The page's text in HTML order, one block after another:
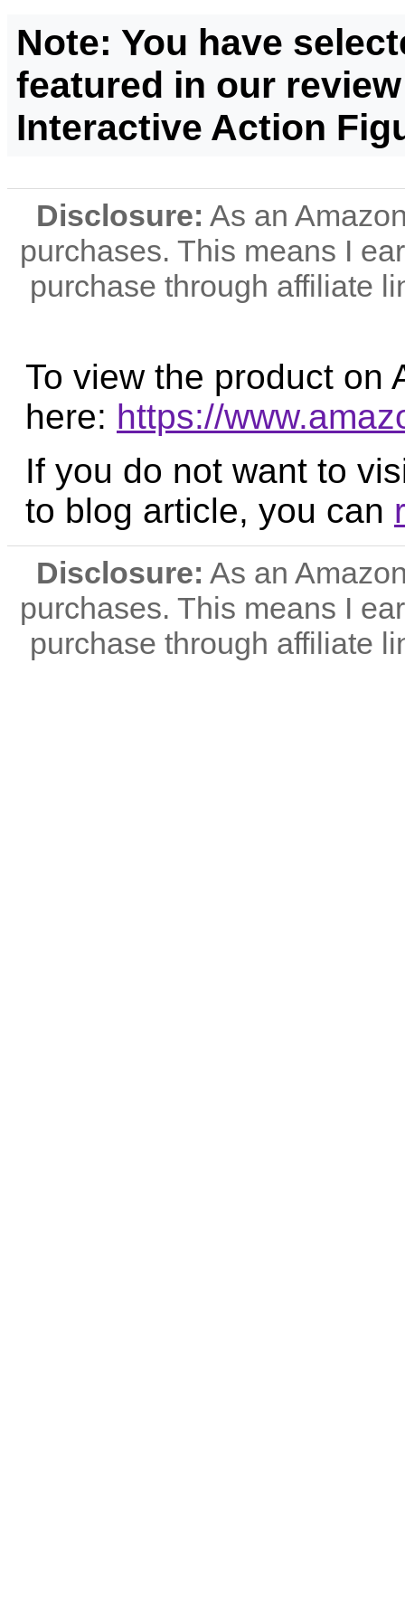
Note: You have
featured in our
Interactive Action
Disclosure: As an
purchases. This means I
purchase through affiliate
To view the product on
here: https://
If you do not want to
to blog article, you can
Disclosure: As an
purchases. This means I
purchase through affiliate